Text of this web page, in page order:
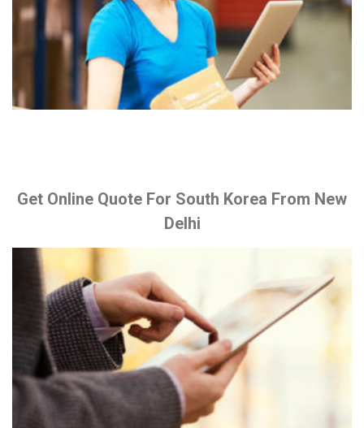
Get Online Quote For South Korea From New
Delhi